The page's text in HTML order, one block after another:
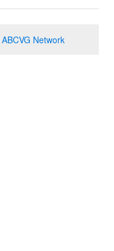
ABCVG Network